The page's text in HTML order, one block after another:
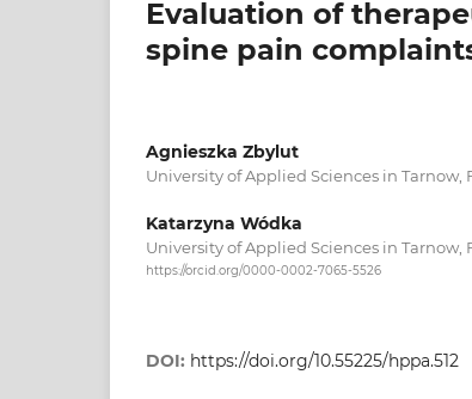
Evaluation of
spine pain
Agnieszka Zbylut
University of Applied Sciences in Tarnow,
Katarzyna Wódka
University of Applied Sciences in Tarnow,
https://orcid.org/0000-0002-7065-5526
DOI: https://doi.org/10.55225/hppa.512